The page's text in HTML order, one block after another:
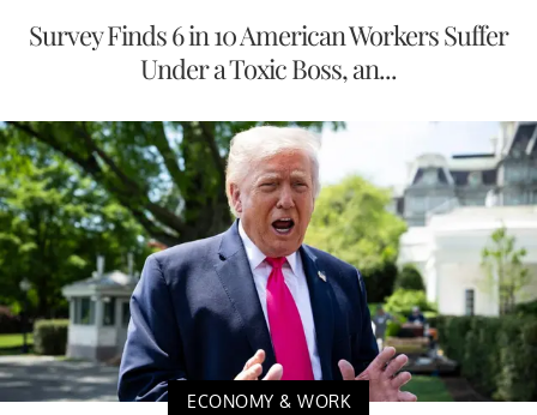
Survey Finds 6 in 10 American Workers Suffer
Under a Toxic Boss, an...
ECONOMY & WORK